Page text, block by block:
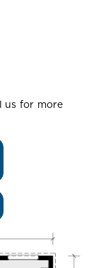
us for more